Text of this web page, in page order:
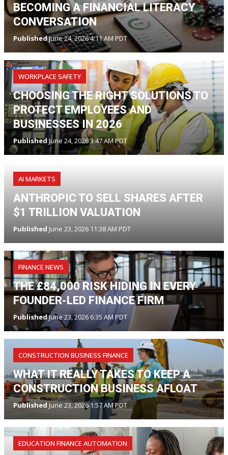
BECOMING A FINANCIAL LITERACY
CONVERSATION
PublishedJune 24, 2026 4:11 AM PDT
WORKPLACE SAFETY
CHOOSING THE RIGHT SOLUTIONS TO
PROTECT EMPLOYEES AND
BUSINESSES IN 2026
PublishedJune 24, 2026 3:47 AM PDT
AI MARKETS
ANTHROPIC TO SELL SHARES AFTER
$1 TRILLION VALUATION
Published June 23, 2026 11:38 AM PDT
FINANCE NEWS
THE £84,000 RISK HIDING IN EVERY
FOUNDER-LED FINANCE FIRM
PublishedJune 23, 2026 6:35 AM PDT
CONSTRUCTION BUSINESS FINANCE
WHAT IT REALLY TAKES TO KEEP A
CONSTRUCTION BUSINESS AFLOAT
Published June 23, 2026 1:57 AM PDT
EDUCATION FINANCE AUTOMATION